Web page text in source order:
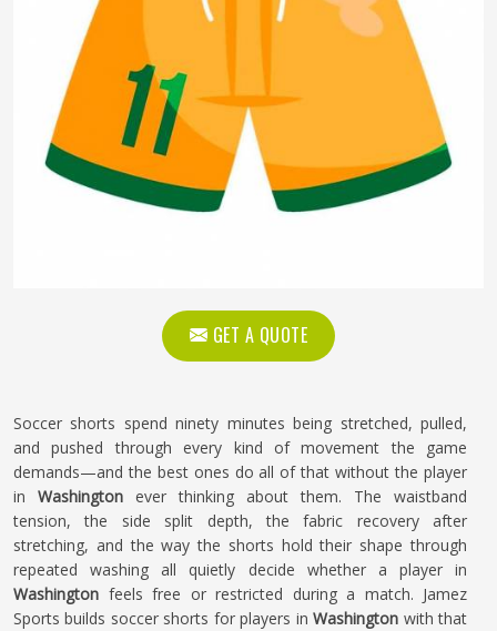
GET A QUOTE
Soccer shorts spend ninety minutes being stretched, pulled,
and pushed through every kind of movement the game
demands—and the best ones do all of that without the player
in Washington ever thinking about them. The waistband
tension, the side split depth, the fabric recovery after
stretching, and the way the shorts hold their shape through
repeated washing all quietly decide whether a player in
Washington feels free or restricted during a match. Jamez
Sports builds soccer shorts for players inWashington with that